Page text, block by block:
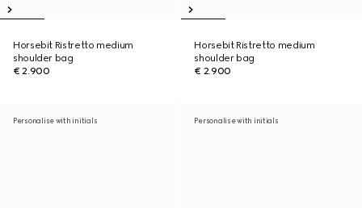
Horsebit Ristretto medium
shoulder bag
€ 2.900
Horsebit Ristretto medium
shoulder bag
€ 2.900
Personalise with initials Personalise with initials